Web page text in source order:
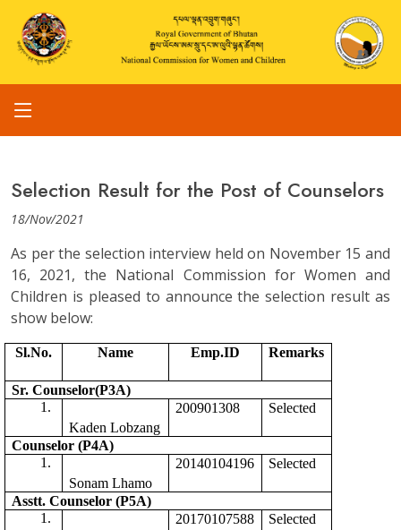
Selection Result for the Post of Counselors
18/Nov/2021
As per the selection interview held on November 15 and
16, 2021, the National Commission for Women and
Children is pleased to announce the selection result as
show below:
Sl.No. Name Emp.ID Remarks
Sr. Counselor(P3A)
Kaden Lobzang
200901308 Selected
Counselor (P4A)
Sonam Lhamo
20140104196 Selected
Asstt. Counselor (P5A)
20170107588 Selected